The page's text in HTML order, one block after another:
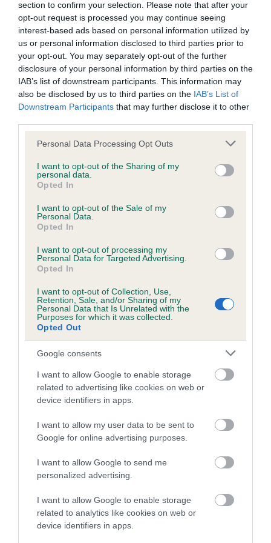
section to confirm your selection. Please note that after your
opt-out request is processed you may continue seeing
interest-based ads based on personal information utilized by
us or personal information disclosed to third parties prior to
your opt-out. You may separately opt-out of the further
disclosure of your personal information by third parties on the
IAB’s list of downstream participants. This information may
also be disclosed by us to third parties on the IAB’s List of
Downstream Participants that may further disclose it to other
Please note that this website/app uses one or more Google
not limited to your visit or usage behaviour. You may click to
grant or deny consent to Google and its third-party tags to
use your data for below specified purposes in below Google
consent section.
Personal Data Processing Opt Outs
I want to opt-out of the Sharing of my
personal data.
Opted In
I want to opt-out of the Sale of my
Personal Data.
Opted In
I want to opt-out of processing my
Personal Data for Targeted Advertising.
Opted In
I want to opt-out of Collection, Use,
Retention, Sale, and/or Sharing of my
Personal Data that Is Unrelated with the
Purposes for which it was collected.
Opted Out
Google consents
I want to allow Google to enable storage
related to advertising like cookies on web or
device identifiers in apps.
I want to allow my user data to be sent to
Google for online advertising purposes.
I want to allow Google to send me
personalized advertising.
I want to allow Google to enable storage
related to analytics like cookies on web or
device identifiers in apps.
Inbreeding coefficient
Coefficient of Inbreeding (CoI)
Inbreeding coefficient for GREATBANGLEY
BISCUIT is 7.0%
COI Description
Breed Watch
Category 1
FULL DETAILS
Pedigree
DAM
GREATBANGLEY BISCUIT
SIRE
BREADSALL JOHN WAYNE AT
KAYARD